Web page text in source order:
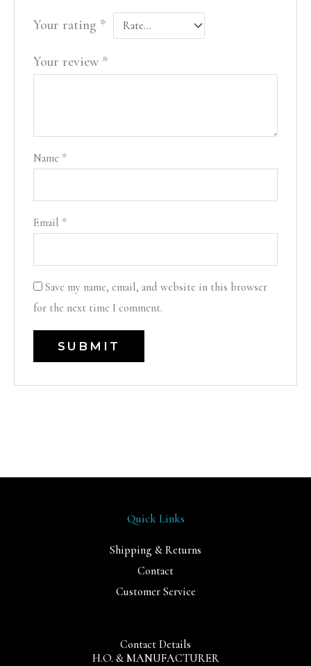
Your rating *
Your review *
Name *
Email *
Save my name, email, and website in this browser
for the next time I comment.
Contact Details
H.O. & MANUFACTURER
Quick Links
Shipping & Returns
Contact
Customer Service